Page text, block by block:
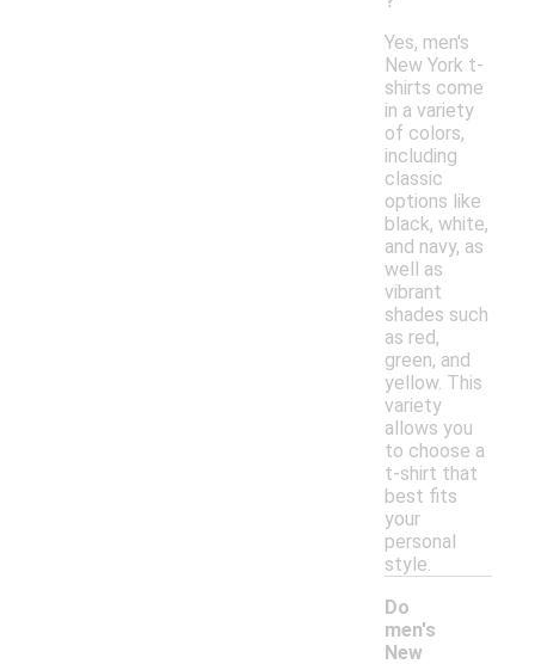
Yes, men's
New York t-
shirts come
in a variety
of colors,
including
classic
options like
black, white,
and navy, as
well as
vibrant
shades such
as red,
green, and
yellow. This
variety
allows you
to choose a
t-shirt that
best fits
your
personal
style.
Do
men's
New